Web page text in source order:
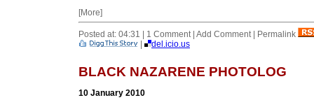
[More]
Posted at: 04:31 | 1 Comment | Add Comment | Permalink
|
del.icio.us
BLACK NAZARENE PHOTOLOG
10 January 2010